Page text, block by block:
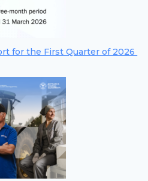
for the First Quarter of 2026